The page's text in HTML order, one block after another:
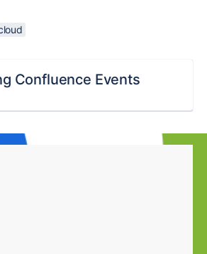
Confluence Events